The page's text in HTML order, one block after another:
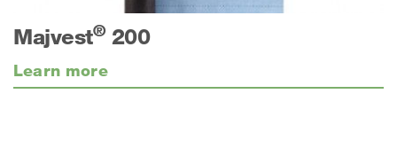
Majvest®200
Learn more